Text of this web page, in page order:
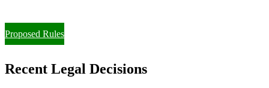
Proposed Rules
Recent Legal Decisions